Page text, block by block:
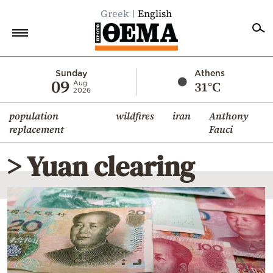
Greek English
Sunday
09 Aug
2026
Athens
31°C
population
replacement
wildfires iran
Anthony
Fauci
Economy
World
Diaspora
Lifestyle
Travel
Culture
Sports
Mediterranean
> Yuan clearing